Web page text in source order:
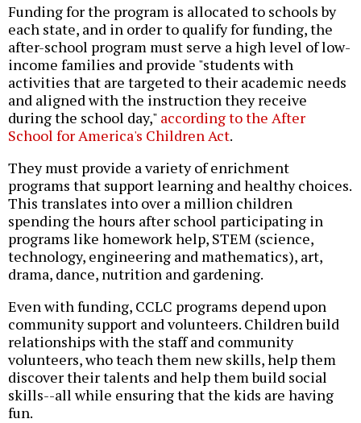
Funding for the program is allocated to schools by
each state, and in order to qualify for funding, the
after-school program must serve a high level of low-
income families and provide "students with
activities that are targeted to their academic needs
and aligned with the instruction they receive
during the school day," according to the After
School for America's Children Act.
They must provide a variety of enrichment
programs that support learning and healthy choices.
This translates into over a million children
spending the hours after school participating in
programs like homework help, STEM (science,
technology, engineering and mathematics), art,
drama, dance, nutrition and gardening.
Even with funding, CCLC programs depend upon
community support and volunteers. Children build
relationships with the staff and community
volunteers, who teach them new skills, help them
discover their talents and help them build social
skills--all while ensuring that the kids are having
fun.